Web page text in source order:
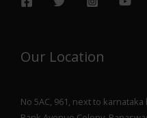
Our Location
No 5AC, 961, next to karnataka